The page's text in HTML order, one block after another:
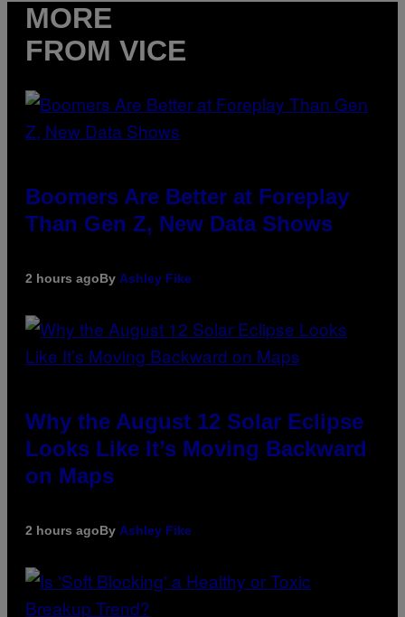
MORE
FROM VICE
Boomers Are Better at Foreplay
Than Gen Z, New Data Shows
2 hours agoBy Ashley Fike
Why the August 12 Solar Eclipse
Looks Like It’s Moving Backward
on Maps
2 hours agoBy Ashley Fike